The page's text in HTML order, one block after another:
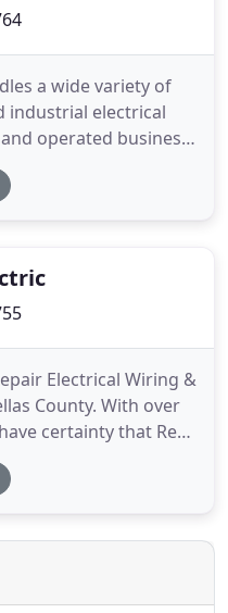
a wide variety of
industrial electrical
operated business
and highly skilled
of Florida. We can
Electrical Wiring &
County. With over
certainty that Red
and will deliver
Red Royal
for 18 months